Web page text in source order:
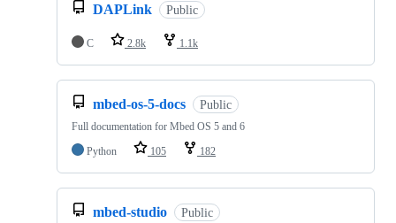
DAPLink Public
C 2.8k 1.1k
mbed-os-5-docs Public
Full documentation for Mbed OS 5 and 6
Python
105 182
mbed-studio Public